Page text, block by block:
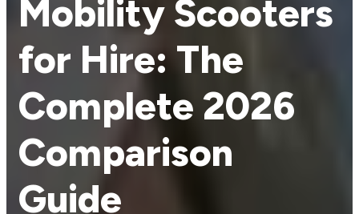
Mobility Scooters
for Hire: The
Complete 2026
Comparison
Guide